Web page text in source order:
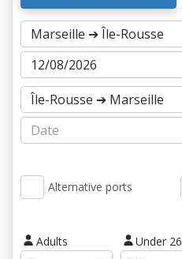
Alternative ports
Adults Under 26